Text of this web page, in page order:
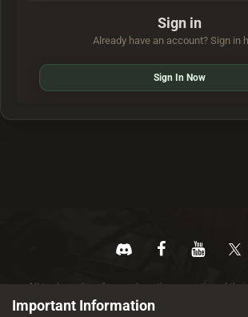
Sign in
Already have an account? Sign in
Sign In Now
All trademarks referenced are the properties of their
© 2026 rustez.com All rights
Important Information